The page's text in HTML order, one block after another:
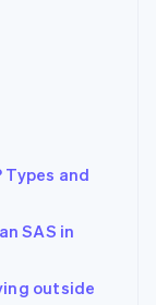
and
SAS in
outside